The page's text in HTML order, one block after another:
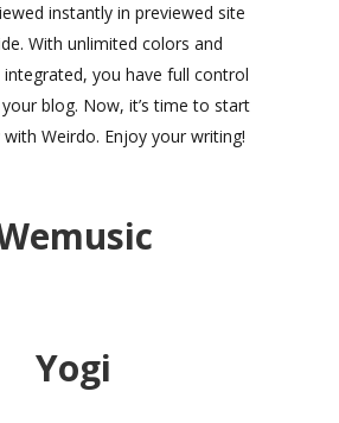
instantly in previewed site
With unlimited colors and
you have full control
blog. Now, it’s time to start
Weirdo. Enjoy your writing!
Yogi